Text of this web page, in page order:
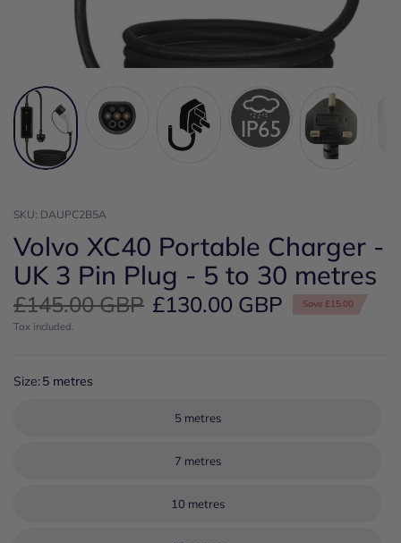
SKU: DAUPC2B5A
Volvo XC40 Portable Charger -
UK 3 Pin Plug - 5 to 30 metres
£145.00 GBP £130.00 GBP Save £15.00
Tax included.
Size:5 metres
5 metres
7 metres
10 metres